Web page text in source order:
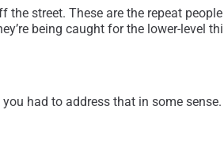
the street. These are the repeat
being caught for the lower-level
had to address that in some